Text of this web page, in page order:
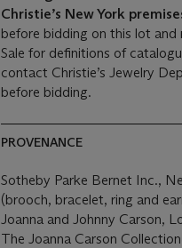
Christie’s New York
before bidding on this lot
Sale for definitions of
contact Christie’s Jewelry
before bidding.
PROVENANCE
Sotheby Parke Bernet Inc.,
(brooch, bracelet, ring and
Joanna and Johnny Carson,
The Joanna Carson